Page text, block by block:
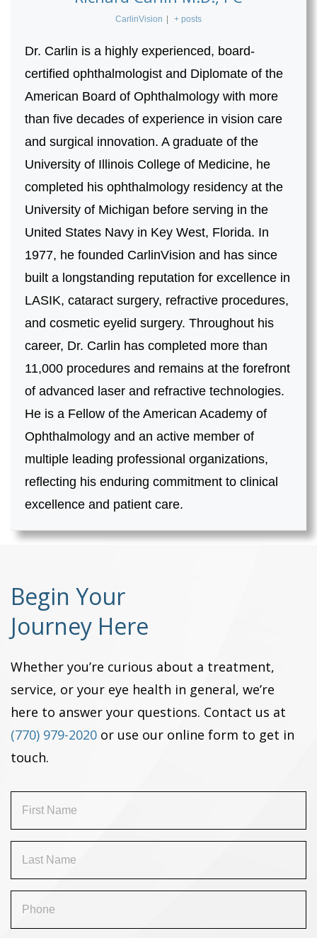
CarlinVision | + posts
Dr. Carlin is a highly experienced, board-
certified ophthalmologist and Diplomate of the
American Board of Ophthalmology with more
than five decades of experience in vision care
and surgical innovation. A graduate of the
University of Illinois College of Medicine, he
completed his ophthalmology residency at the
University of Michigan before serving in the
United States Navy in Key West, Florida. In
1977, he founded CarlinVision and has since
built a longstanding reputation for excellence in
LASIK, cataract surgery, refractive procedures,
and cosmetic eyelid surgery. Throughout his
career, Dr. Carlin has completed more than
11,000 procedures and remains at the forefront
of advanced laser and refractive technologies.
He is a Fellow of the American Academy of
Ophthalmology and an active member of
multiple leading professional organizations,
reflecting his enduring commitment to clinical
excellence and patient care.
Begin Your
Journey Here
Whether you’re curious about a treatment,
service, or your eye health in general, we’re
here to answer your questions. Contact us at
(770) 979-2020 or use our online form to get in
touch.
Name(Required)
Name (Required)